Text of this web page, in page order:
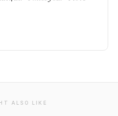
ALSO LIKE